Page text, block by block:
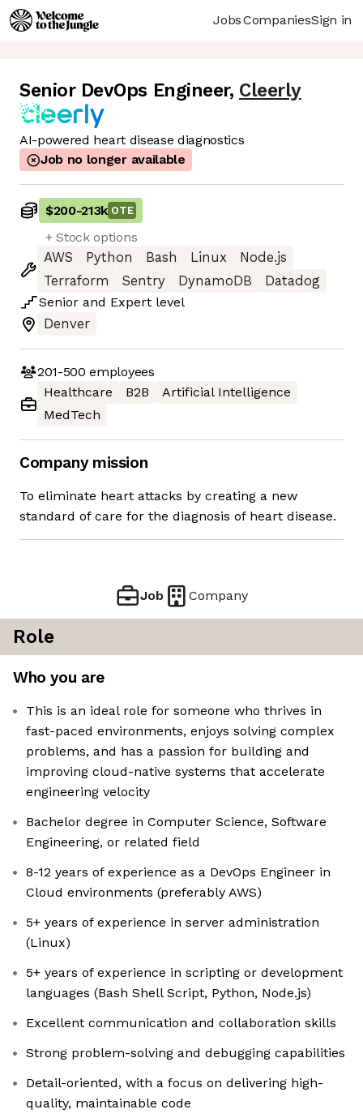
JobsCompaniesSign in
Senior DevOps Engineer, Cleerly
AI-powered heart disease diagnostics
Job no longer available
$200-213k OTE
+ Stock options
AWS
Python Bash Linux
Node.js
Terraform
Sentry DynamoDB
Datadog
Senior and Expert level
Denver
201-500 employees
Healthcare
B2B
Artificial Intelligence
MedTech
Company mission
To eliminate heart attacks by creating a new
standard of care for the diagnosis of heart disease.
Job Company
Role
Who you are
This is an ideal role for someone who thrives in
fast-paced environments, enjoys solving complex
problems, and has a passion for building and
improving cloud-native systems that accelerate
engineering velocity
Bachelor degree in Computer Science, Software
Engineering, or related field
8-12 years of experience as a DevOps Engineer in
Cloud environments (preferably AWS)
5+ years of experience in server administration
(Linux)
5+ years of experience in scripting or development
languages (Bash Shell Script, Python, Node.js)
Excellent communication and collaboration skills
Strong problem-solving and debugging capabilities
Detail-oriented, with a focus on delivering high-
quality, maintainable code